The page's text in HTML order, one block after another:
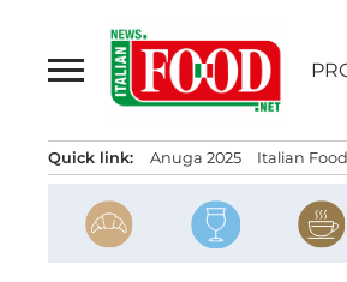
content
Quick link: Anuga 2025 Italian